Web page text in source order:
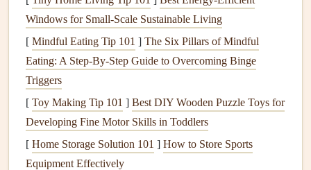
water wastage and lower yourwater bill.
3.EnsuringHealthandSafety
A well-maintainedplumbing systemhelps ensure clean and
safe drinking water. A neglected system can
like water contamination, which can pose serioushealth
risks to your family.
4.Avoiding ExpensiveRepairs
Windows for Small‑Scale Sustainable Living
[ Mindful Eating Tip 101 ] The Six Pillars of Mindful
Eating: A Step‑By‑Step Guide to Overcoming Binge
Triggers
[ Toy Making Tip 101 ] Best DIY Wooden Puzzle Toys for
Developing Fine Motor Skills in Toddlers
[ Home Storage Solution 101 ] How to Store Sports
Equipment Effectively